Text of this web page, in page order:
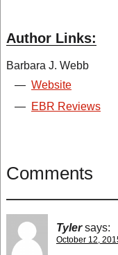
Author Links:
Barbara J. Webb
— Website
— EBR Reviews
Comments
Tyler says:
October 12,